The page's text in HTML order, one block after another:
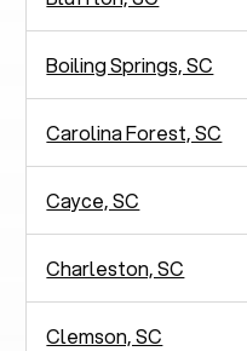
Boiling Springs, SC
Carolina Forest, SC
Cayce, SC
Charleston, SC
Clemson, SC